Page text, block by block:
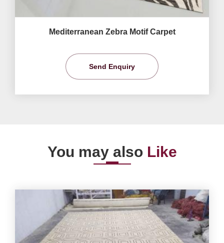
Mediterranean Zebra Motif Carpet
Send Enquiry
You may also Like